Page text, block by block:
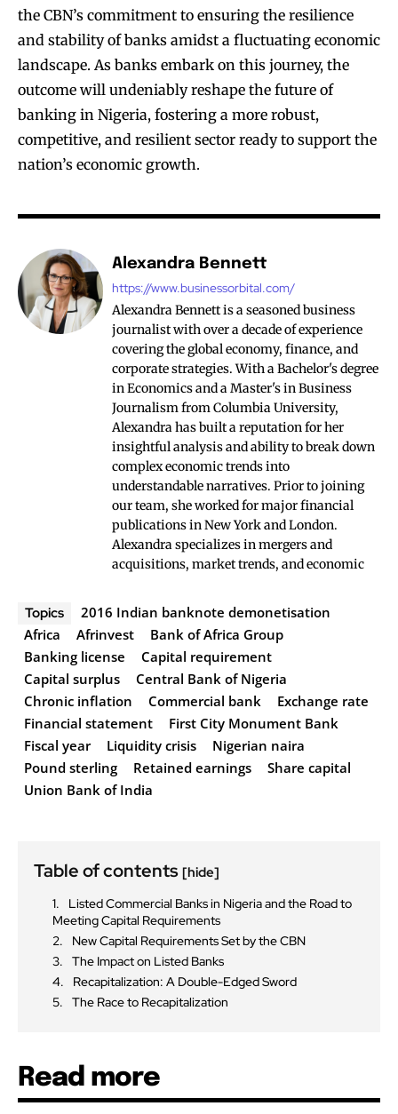
the CBN’s commitment to ensuring the resilience
and stability of banks amidst a fluctuating economic
landscape. As banks embark on this journey, the
outcome will undeniably reshape the future of
banking in Nigeria, fostering a more robust,
competitive, and resilient sector ready to support the
nation’s economic growth.
Alexandra Bennett
https://www.businessorbital.com/
Alexandra Bennett is a seasoned business
journalist with over a decade of experience
covering the global economy, finance, and
corporate strategies. With a Bachelor's degree
in Economics and a Master's in Business
Journalism from Columbia University,
Alexandra has built a reputation for her
insightful analysis and ability to break down
complex economic trends into
understandable narratives. Prior to joining
our team, she worked for major financial
publications in New York and London.
Alexandra specializes in mergers and
acquisitions, market trends, and economic
Topics
2016 Indian banknote demonetisation
Africa
Afrinvest
Bank of Africa Group
Banking license
Capital requirement
Capital surplus
Central Bank of Nigeria
Chronic inflation
Commercial bank
Exchange rate
Financial statement
First City Monument Bank
Fiscal year
Liquidity crisis
Nigerian naira
Pound sterling
Retained earnings
Share capital
Union Bank of India
Table of contents [hide]
Listed Commercial Banks in Nigeria and the Road to
Meeting Capital Requirements
New Capital Requirements Set by the CBN
The Impact on Listed Banks
Recapitalization: A Double-Edged Sword
The Race to Recapitalization
Read more